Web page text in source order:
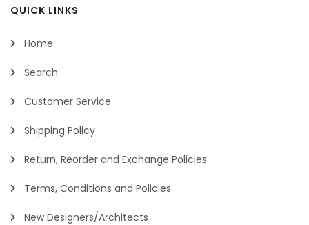
QUICK LINKS
Home
Search
Customer Service
Shipping Policy
Return, Reorder and Exchange Policies
Terms, Conditions and Policies
New Designers/Architects